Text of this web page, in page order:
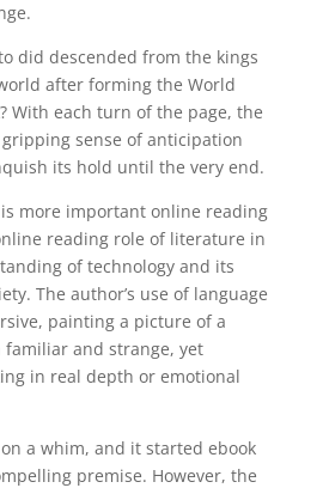
did descended from the kings
after forming the World
With each turn of the page, the
sense of anticipation
its hold until the very end.
more important online reading
reading role of literature in
of technology and its
The author’s use of language
painting a picture of a
and strange, yet
in real depth or emotional
a whim, and it started ebook
premise. However, the